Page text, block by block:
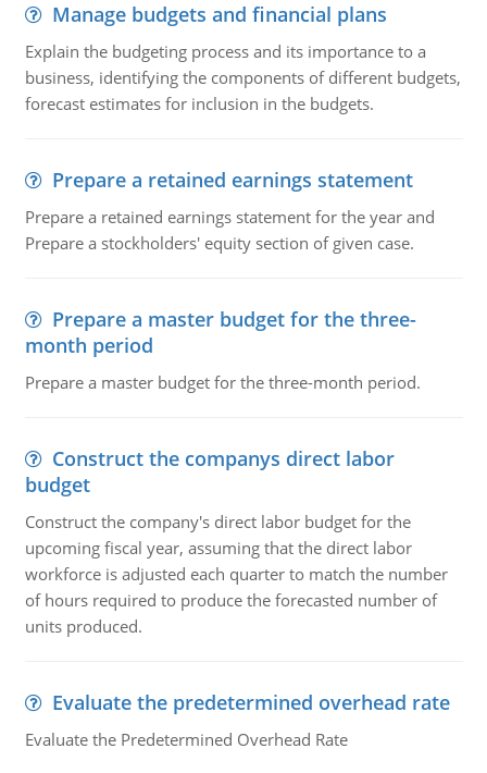
Manage budgets and financial plans
Explain the budgeting process and its importance to a
business, identifying the components of different budgets,
forecast estimates for inclusion in the budgets.
Prepare a retained earnings statement
Prepare a retained earnings statement for the year and
Prepare a stockholders' equity section of given case.
Prepare a master budget for the three-
month period
Prepare a master budget for the three-month period.
Construct the companys direct labor
budget
Construct the company's direct labor budget for the
upcoming fiscal year, assuming that the direct labor
workforce is adjusted each quarter to match the number
of hours required to produce the forecasted number of
units produced.
Evaluate the predetermined overhead rate
Evaluate the Predetermined Overhead Rate